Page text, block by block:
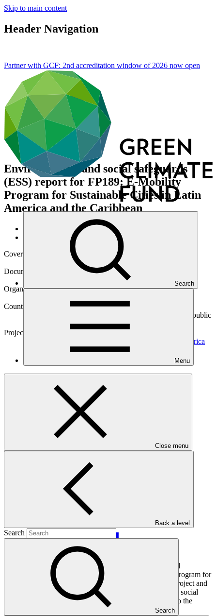
Skip to main content
Header Navigation
Search
Menu
Close menu
Back a level
Search
Search
Partner with GCF: 2nd accreditation window of 2026 now open
Environmental and social safeguards
(ESS) report for FP189: E-Mobility
Program for Sustainable Cities in Latin
America and the Caribbean
Data and resources/
Operational documents
Cover date
Document type
Environmental and Social Safeguards report
Organization
Countries
Barbados, Chile, Colombia, Costa Rica, Dominican Republic
(the), Jamaica, Panama, Paraguay, Uruguay
Project
E-Mobility Program for Sustainable Cities in Latin America
Caribbean
This document presents relevant environmental and social
safeguards (ESS) information about FP189: E-Mobility Program for
Sustainable Cities in Latin America and the Caribbean. Project and
programme funding proposals that have environmental or social
impacts are required to provide these reports as annexes to the